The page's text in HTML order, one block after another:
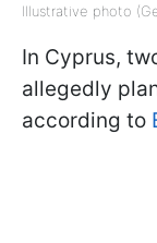
Illustrative photo
In Cyprus,
allegedly
according to